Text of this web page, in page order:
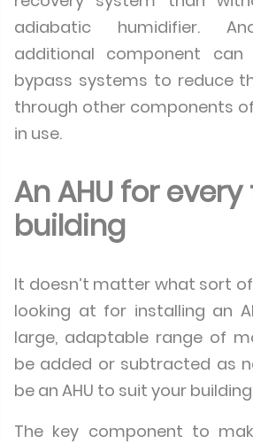
adiabatic humidifier.
additional component
bypass systems to reduce
through other components
in use.
An AHU for
building
It doesn’t matter what sort
looking at for installing an
large, adaptable range of
be added or subtracted as
be an AHU to suit your
The key component to